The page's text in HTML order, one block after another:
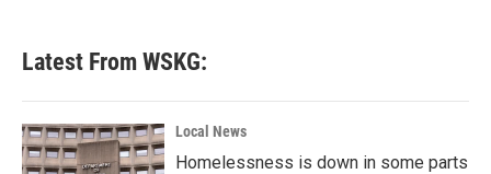
Latest From WSKG:
Local News
Homelessness is down in some parts